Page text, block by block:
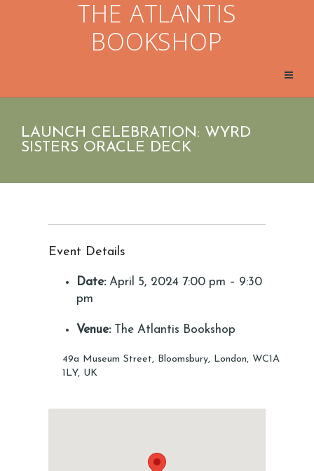
THE ATLANTIS
BOOKSHOP
LAUNCH CELEBRATION: WYRD
SISTERS ORACLE DECK
Event Details
Date: April 5, 2024 7:00 pm – 9:30
pm
Venue:The Atlantis Bookshop
49a Museum Street, Bloomsbury, London, WC1A
1LY, UK